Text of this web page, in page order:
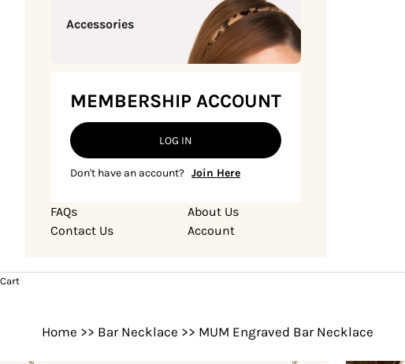
Accessories
MEMBERSHIP ACCOUNT
LOG IN
Don't have an account? Join Here
FAQs
Contact Us
About Us
Account
Cart
Home >> Bar Necklace >> MUM Engraved Bar Necklace